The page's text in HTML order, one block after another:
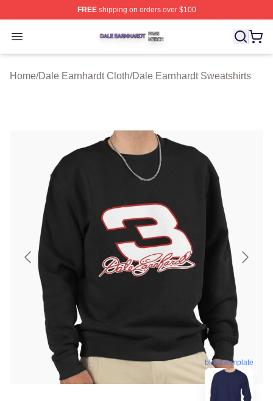
FREEshipping on orders over $100
Open menu
Dale Earnhardt Shop ⚡️ Officially Licensed Dale
Home/Dale Earnhardt Cloth/Dale Earnhardt Sweatshirts
blank template